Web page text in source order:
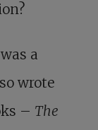
a
wrote
– The